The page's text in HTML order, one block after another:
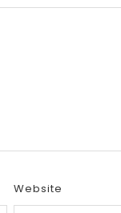
Website